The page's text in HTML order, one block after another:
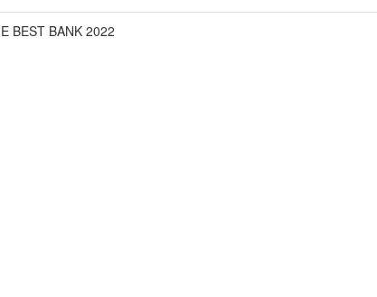
BEST BANK 2022